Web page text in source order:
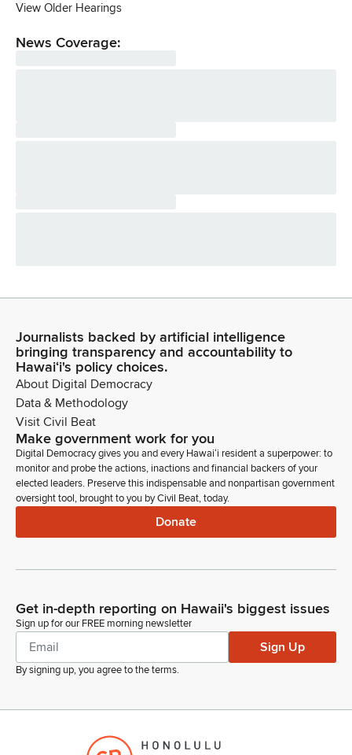
View Older Hearings
News Coverage:
Journalists backed by artificial intelligence
bringing transparency and accountability to
Hawaiʻi's policy choices.
About Digital Democracy
Data & Methodology
Visit Civil Beat
Make government work for you
Digital Democracy gives you and every Hawaiʻi resident a superpower: to
monitor and probe the actions, inactions and financial backers of your
elected leaders. Preserve this indispensable and nonpartisan government
oversight tool, brought to you by Civil Beat, today.
Donate
Get in-depth reporting on Hawaii's biggest issues
Sign up for our FREE morning newsletter
Sign Up
By signing up, you agree to theterms.